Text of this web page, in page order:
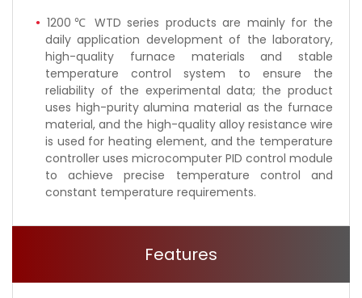
1200℃ WTD series products are mainly for the
daily application development of the laboratory,
high-quality furnace materials and stable
temperature control system to ensure the
reliability of the experimental data; the product
uses high-purity alumina material as the furnace
material, and the high-quality alloy resistance wire
is used for heating element, and the temperature
controller uses microcomputer PID control module
to achieve precise temperature control and
constant temperature requirements.
Features